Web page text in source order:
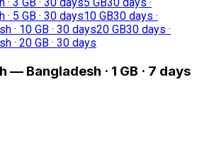
· 5 GB · 30 days10 GB30 days ·
· 10 GB · 30 days20 GB30 days ·
· 20 GB · 30 days
— Bangladesh · 1 GB · 7 days